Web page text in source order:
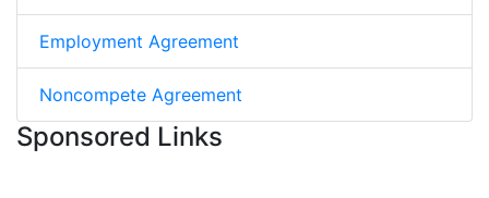
Employment Agreement
Noncompete Agreement
Sponsored Links